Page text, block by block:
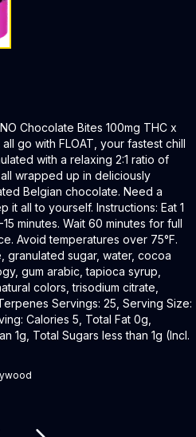
Chocolate Bites 100mg THC x
go with FLOAT, your fastest chill
with a relaxing 2:1 ratio of
wrapped up in deliciously
Belgian chocolate. Need a
it all to yourself. Instructions: Eat 1
minutes. Wait 60 minutes for full
Avoid temperatures over 75°F.
granulated sugar, water, cocoa
gum arabic, tapioca syrup,
colors, trisodium citrate,
Servings: 25, Serving Size:
Calories 5, Total Fat 0g,
1g, Total Sugars less than 1g (Incl.